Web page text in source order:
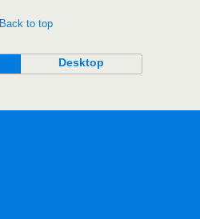
Back to top
Desktop